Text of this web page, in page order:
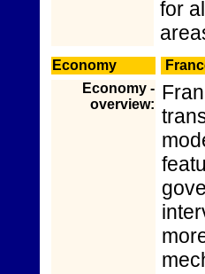
for
Economy
Economy -
overview: